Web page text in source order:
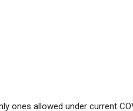
ones allowed under current